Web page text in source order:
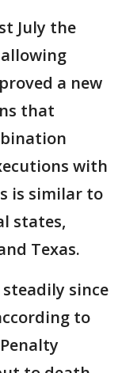
July the
a new
that
with
is similar to
states,
Texas.
since
to